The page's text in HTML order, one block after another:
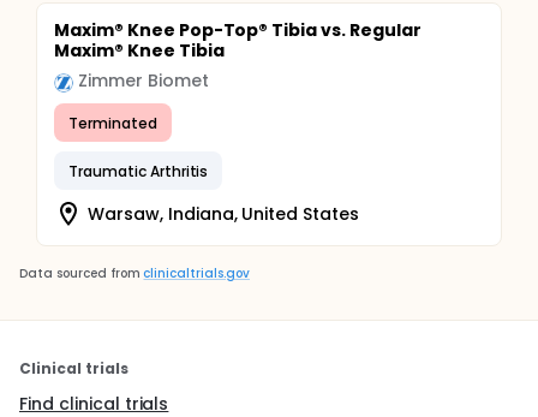
Maxim® Knee Pop-Top® Tibia vs. Regular
Maxim® Knee Tibia
Zimmer Biomet
Terminated
Traumatic Arthritis
Warsaw, Indiana, United States
Data sourced from clinicaltrials.gov
Clinical trials
Find clinical trials